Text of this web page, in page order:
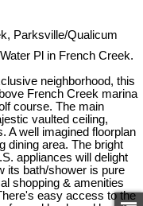
Pl in French Creek.
neighborhood, this
French Creek marina
course. The main
vaulted ceiling,
A well imagined floorplan
dining area. The bright
appliances will delight
its bath/shower is pure
shopping & amenities
easy access to the